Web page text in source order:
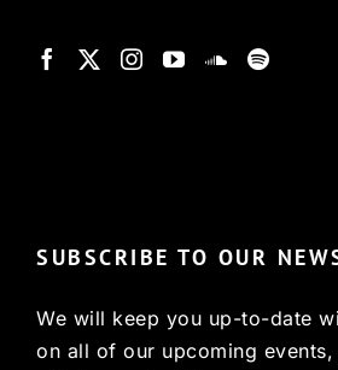
SUBSCRIBE TO OUR
We will keep you up-to-date
on all of our upcoming